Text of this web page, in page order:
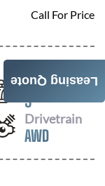
Call For Price
Seats
5
Drivetrain
AWD
Leasing Quote